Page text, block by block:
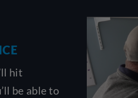
hit
be able to